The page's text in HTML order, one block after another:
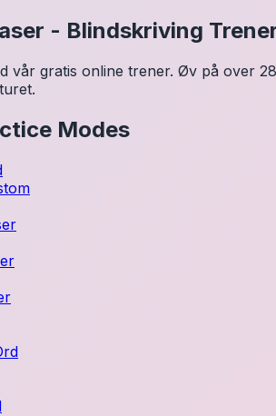
- Blindskriving
vår gratis online trener. Øv på over
Modes